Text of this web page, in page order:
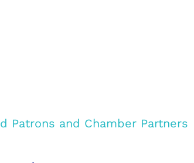
Patrons and Chamber Partners